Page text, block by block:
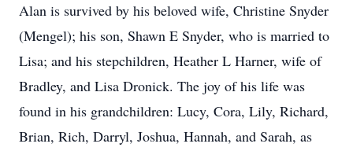
Alan is survived by his beloved wife, Christine Snyder
(Mengel); his son, Shawn E Snyder, who is married to
Lisa; and his stepchildren, Heather L Harner, wife of
Bradley, and Lisa Dronick. The joy of his life was
found in his grandchildren: Lucy, Cora, Lily, Richard,
Brian, Rich, Darryl, Joshua, Hannah, and Sarah, as